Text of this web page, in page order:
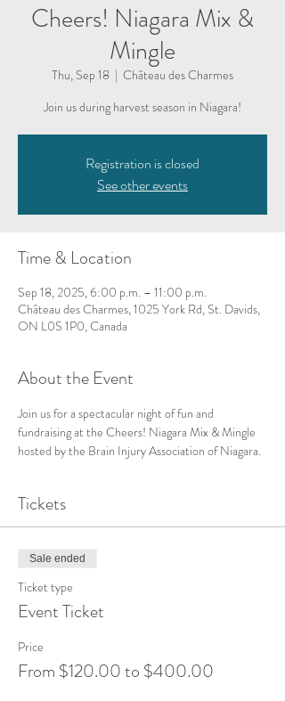
Cheers! Niagara Mix &
Mingle
Thu, Sep 18
  |
Château des Charmes
Join us during harvest season in Niagara!
Registration is closed
See other events
Time & Location
Sep 18, 2025, 6:00 p.m. – 11:00 p.m.
Château des Charmes, 1025 York Rd, St. Davids,
ON L0S 1P0, Canada
About the Event
Join us for a spectacular night of fun and
fundraising at the Cheers! Niagara Mix & Mingle
hosted by the Brain Injury Association of Niagara.
Tickets
Sale ended
Ticket type
Event Ticket
Price
From $120.00 to $400.00